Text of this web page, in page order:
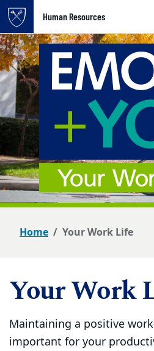
Top of page
Skip to main content
Human Resources
Main content
Home Your Work Life
Your Work
Maintaining a positive
important for your